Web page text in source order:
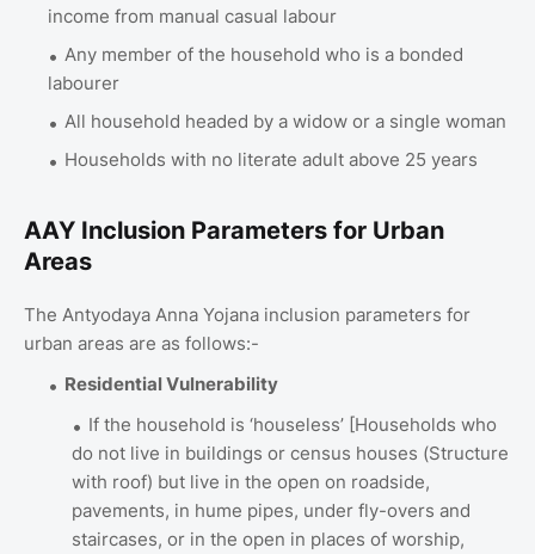
income from manual casual labour
Any member of the household who is a bonded
labourer
All household headed by a widow or a single woman
Households with no literate adult above 25 years
AAY Inclusion Parameters for Urban
Areas
The Antyodaya Anna Yojana inclusion parameters for
urban areas are as follows:-
Residential Vulnerability
If the household is ‘houseless’ [Households who
do not live in buildings or census houses (Structure
with roof) but live in the open on roadside,
pavements, in hume pipes, under fly-overs and
staircases, or in the open in places of worship,